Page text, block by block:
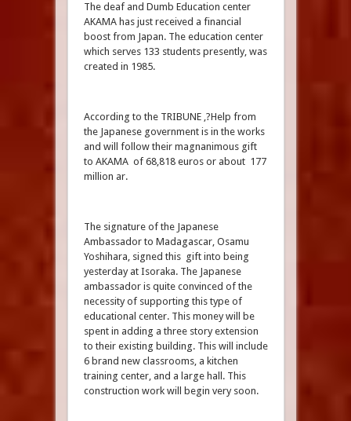
The deaf and Dumb Education center
AKAMA has just received a financial
boost from Japan. The education center
which serves 133 students presently, was
created in 1985.
According to the TRIBUNE ,?Help from
the Japanese government is in the works
and will follow their magnanimous gift
to AKAMA of 68,818 euros or about 177
million ar.
The signature of the Japanese
Ambassador to Madagascar, Osamu
Yoshihara, signed this gift into being
yesterday at Isoraka. The Japanese
ambassador is quite convinced of the
necessity of supporting this type of
educational center. This money will be
spent in adding a three story extension
to their existing building. This will include
6 brand new classrooms, a kitchen
training center, and a large hall. This
construction work will begin very soon.